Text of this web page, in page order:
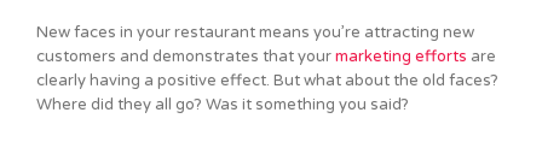
New faces in your restaurant means you’re attracting new
customers and demonstrates that yourmarketing efforts are
clearly having a positive effect. But what about the old faces?
Where did they all go? Was it something you said?